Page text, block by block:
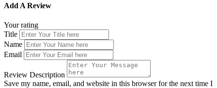
Add A Review
Your rating
Title
Name
Email
Review Description
Save my name, email, and website in this browser for the next time I